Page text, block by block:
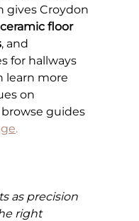
gives Croydon
ceramic floor
, and
for hallways
learn more
on
browse guides
.
as precision
right